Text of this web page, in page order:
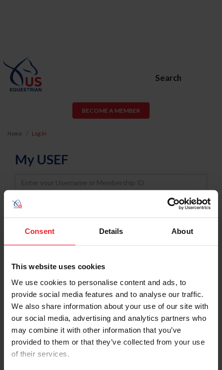
Consent Details About
This website uses cookies
We use cookies to personalise content and ads, to
provide social media features and to analyse our traffic.
We also share information about your use of our site with
our social media, advertising and analytics partners who
may combine it with other information that you’ve
provided to them or that they’ve collected from your use
of their services.
Search
BECOME A MEMBER
Home Log In
My USEF
Username
Password
Keep me logged in
Forgot Username or Membership ID
Forgot/Change Password
Para leer esta página en español, haga clic aquí.